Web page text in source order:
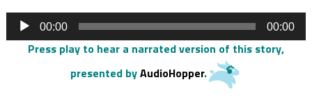
Audio
Player
00:00 00:00
Press play to hear a narrated version of this story,
presented byAudioHopper.